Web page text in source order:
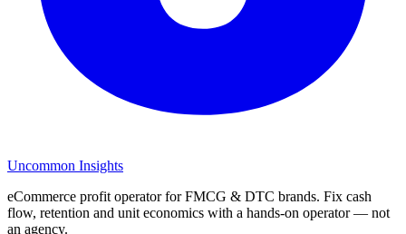
Uncommon Insights
eCommerce profit operator for FMCG & DTC brands. Fix cash
flow, retention and unit economics with a hands-on operator — not
an agency.